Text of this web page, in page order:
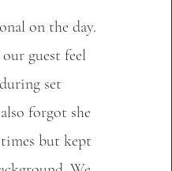
on the day.
our guest feel
set
forgot she
but kept